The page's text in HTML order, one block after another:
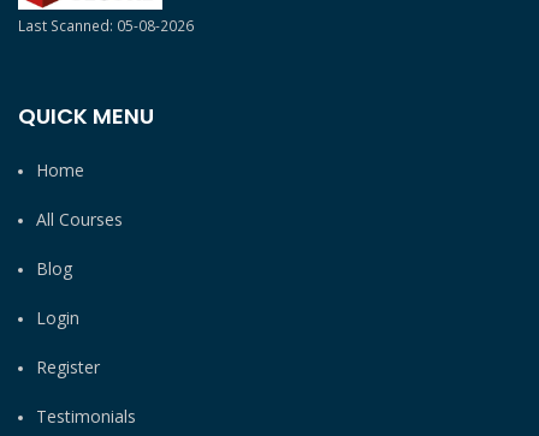
Last Scanned: 05-08-2026
QUICK MENU
Home
All Courses
Blog
Login
Register
Testimonials